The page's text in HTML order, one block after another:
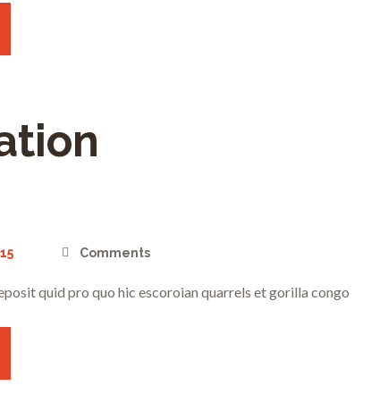
Comments
quid pro quo hic escoroian quarrels et gorilla congo